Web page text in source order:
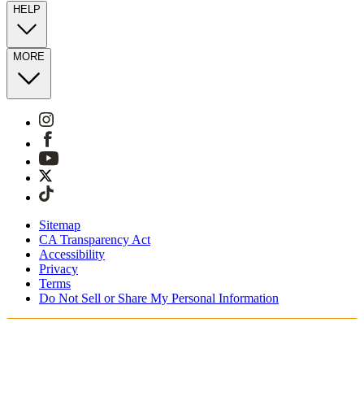
HELP
MORE
Sitemap
CA Transparency Act
Accessibility
Privacy
Terms
Do Not Sell or Share My Personal Information